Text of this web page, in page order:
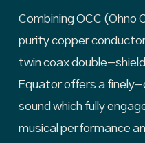
Combining OCC (Ohno
purity copper
twin coax double-
Equator offers a
sound which fully
musical performance